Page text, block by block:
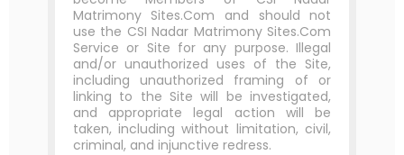
Matrimony Sites.Com and should not
use the CSI Nadar Matrimony Sites.Com
Service or Site for any purpose. Illegal
and/or unauthorized uses of the Site,
including unauthorized framing of or
linking to the Site will be investigated,
and appropriate legal action will be
taken, including without limitation, civil,
criminal, and injunctive redress.